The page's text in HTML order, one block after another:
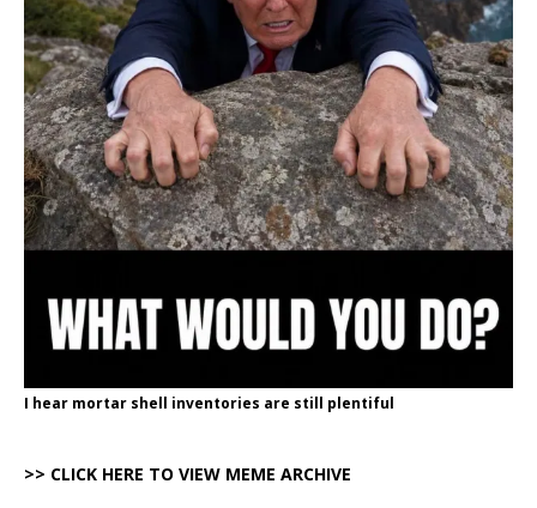
I hear mortar shell inventories are still plentiful
>> CLICK HERE TO VIEW MEME ARCHIVE